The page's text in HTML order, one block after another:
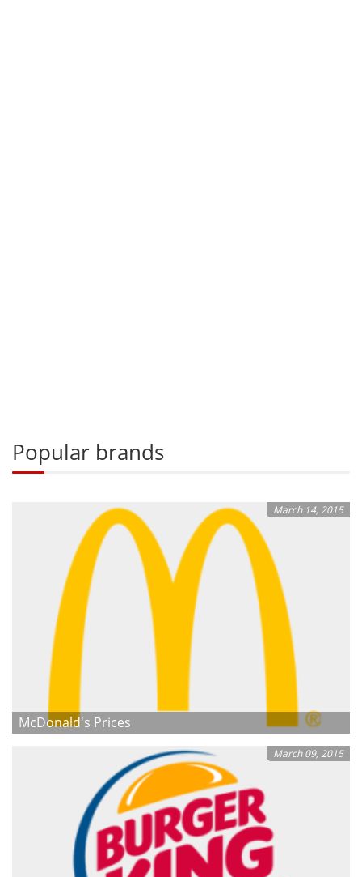
Popular brands
March 14, 2015
McDonald's Prices
March 09, 2015